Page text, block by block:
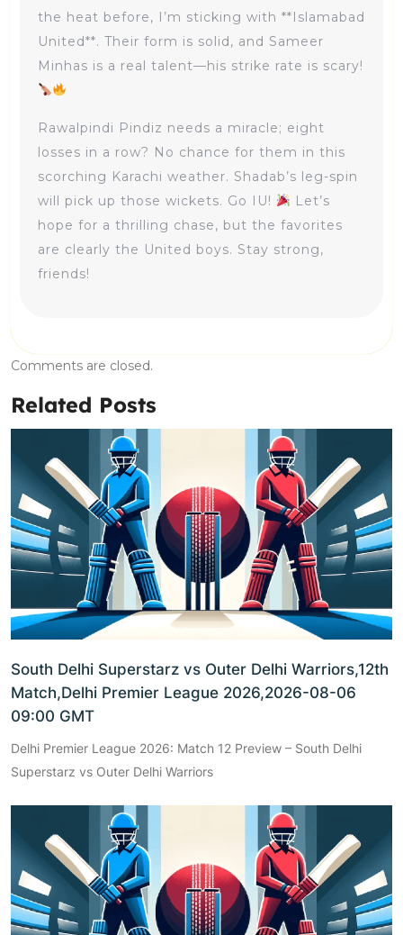
the heat before, I’m sticking with **Islamabad
United**. Their form is solid, and Sameer
Minhas is a real talent—his strike rate is scary!
Rawalpindi Pindiz needs a miracle; eight
losses in a row? No chance for them in this
scorching Karachi weather. Shadab’s leg-spin
will pick up those wickets. Go IU!
Let’s
hope for a thrilling chase, but the favorites
are clearly the United boys. Stay strong,
friends!
Comments are closed.
Related Posts
South Delhi Superstarz vs Outer Delhi Warriors,12th
Match,Delhi Premier League 2026,2026-08-06
09:00 GMT
Delhi Premier League 2026: Match 12 Preview – South Delhi
Superstarz vs Outer Delhi Warriors